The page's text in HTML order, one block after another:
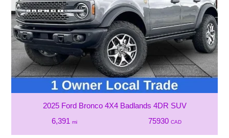
2025 Ford Bronco 4X4 Badlands 4DR SUV
6,391 mi 75930 CAD